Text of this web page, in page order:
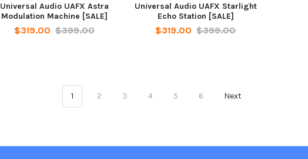
Universal Audio UAFX Astra
Modulation Machine [SALE]
$319.00 $399.00
Universal Audio UAFX Starlight
Echo Station [SALE]
$319.00 $399.00
1 2 3 4 5 6 Next